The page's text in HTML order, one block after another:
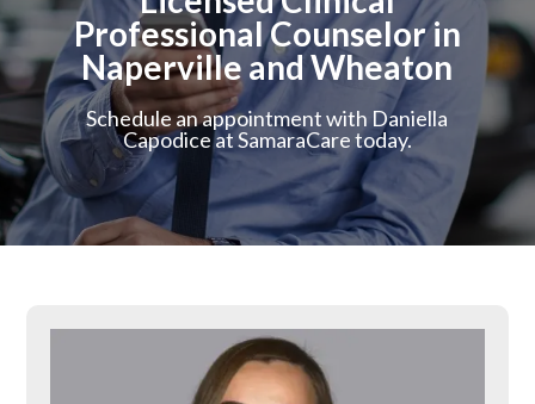
Professional Counselor in
Naperville and Wheaton
Schedule an appointment with Daniella
Capodice at SamaraCare today.